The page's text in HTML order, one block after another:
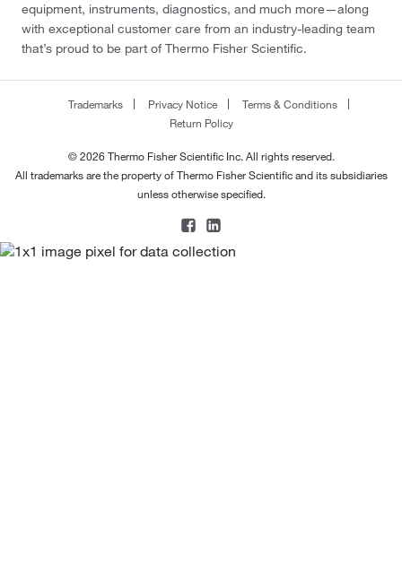
equipment, instruments, diagnostics, and much more—along
with exceptional customer care from an industry-leading team
that’s proud to be part of Thermo Fisher Scientific.
Trademarks Privacy Notice
Terms & Conditions
Return Policy
© 2026 Thermo Fisher Scientific Inc. All rights reserved.
All trademarks are the property of Thermo Fisher Scientific and its subsidiaries
unless otherwise specified.